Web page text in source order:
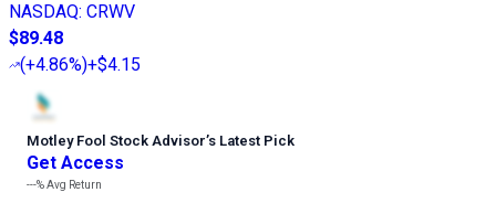
NASDAQ: CRWV
$89.48
(+4.86%)+$4.15
Motley Fool Stock Advisor’s Latest Pick
Get Access
---%Avg Return